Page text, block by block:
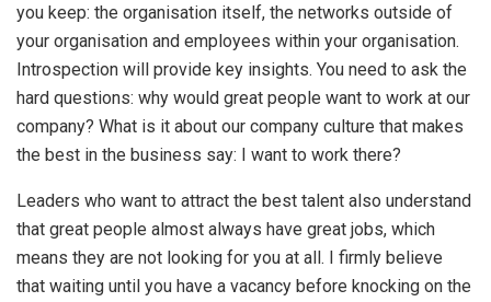
you keep: the organisation itself, the networks outside of
your organisation and employees within your organisation.
Introspection will provide key insights. You need to ask the
hard questions: why would great people want to work at our
company? What is it about our company culture that makes
the best in the business say: I want to work there?
Leaders who want to attract the best talent also understand
that great people almost always have great jobs, which
means they are not looking for you at all. I firmly believe
that waiting until you have a vacancy before knocking on the